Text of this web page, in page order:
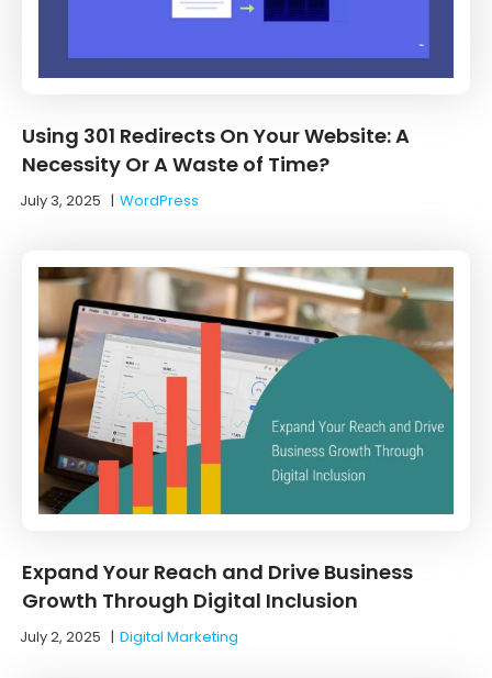
Using 301 Redirects On Your Website: A
Necessity Or A Waste of Time?
July 3, 2025 |WordPress
Expand Your Reach and Drive Business
Growth Through Digital Inclusion
July 2, 2025 |Digital Marketing